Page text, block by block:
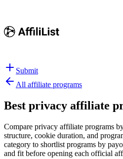
Submit
All affiliate programs
Best privacy affiliate
Compare privacy affiliate programs
structure, cookie duration, and
category to shortlist programs by
and fit before opening each official